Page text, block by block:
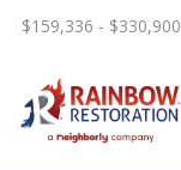
$159,336 - $330,900